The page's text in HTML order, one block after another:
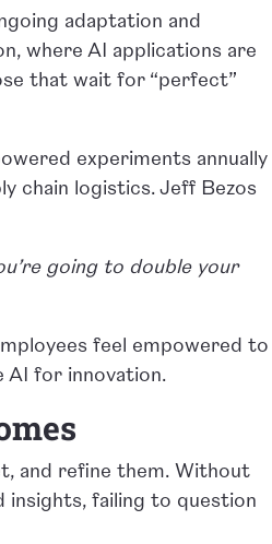
adaptation and
where AI applications are
that wait for “perfect”
experiments
chain logistics. Jeff Bezos
going to double your
feel empowered to
AI for innovation.
and refine them. Without
insights, failing to question